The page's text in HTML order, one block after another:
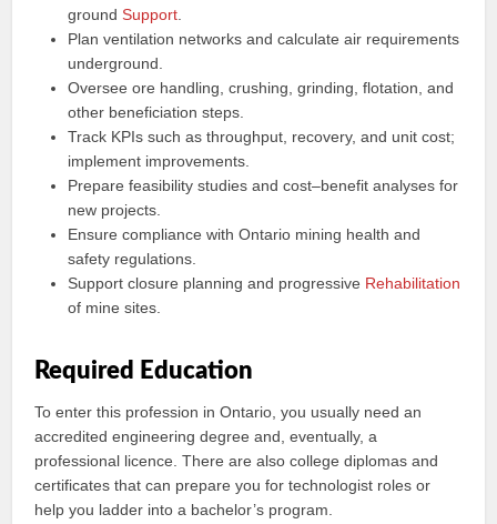
groundSupport
Plan ventilation networks and calculate air requirements
underground.
Oversee ore handling, crushing, grinding, flotation, and
other beneficiation steps.
Track KPIs such as throughput, recovery, and unit cost;
implement improvements.
Prepare feasibility studies and cost–benefit analyses for
new projects.
Ensure compliance with Ontario mining health and
safety regulations.
Support closure planning and progressive Rehabilitation
of mine sites.
Required Education
To enter this profession in Ontario, you usually need an
accredited engineering degree and, eventually, a
professional licence. There are also college diplomas and
certificates that can prepare you for technologist roles or
help you ladder into a bachelor’s program.